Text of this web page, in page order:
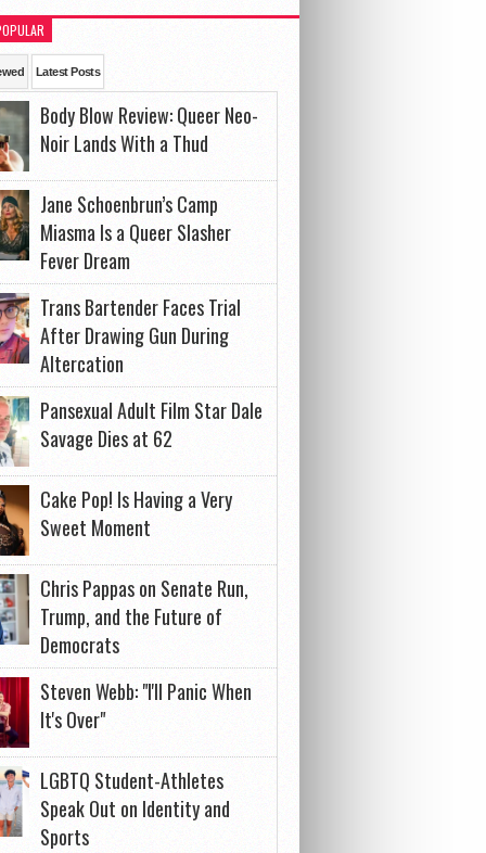
Latest Posts
Body Blow Review: Queer Neo-
Noir Lands With a Thud
Jane Schoenbrun’s Camp
Miasma Is a Queer Slasher
Fever Dream
Trans Bartender Faces Trial
After Drawing Gun During
Altercation
Pansexual Adult Film Star Dale
Savage Dies at 62
Cake Pop! Is Having a Very
Sweet Moment
Chris Pappas on Senate Run,
Trump, and the Future of
Democrats
Steven Webb: "I'll Panic When
It's Over"
LGBTQ Student-Athletes
Speak Out on Identity and
Sports